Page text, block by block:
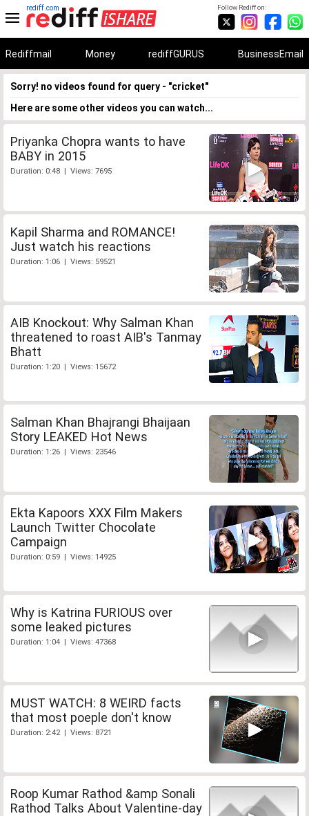
Follow Rediff on:
rediff.com
Rediffmail Money rediffGURUS BusinessEmail
Sorry! no videos found for query - "cricket"
Here are some other videos you can watch...
Priyanka Chopra wants to have
BABY in 2015
Duration: 0:48 | Views: 7695
Kapil Sharma and ROMANCE!
Just watch his reactions
Duration: 1:06 | Views: 59521
AIB Knockout: Why Salman Khan
threatened to roast AIB's Tanmay
Bhatt
Duration: 1:20 | Views: 15672
Salman Khan Bhajrangi Bhaijaan
Story LEAKED Hot News
Duration: 1:26 | Views: 23546
Ekta Kapoors XXX Film Makers
Launch Twitter Chocolate
Campaign
Duration: 0:59 | Views: 14925
Why is Katrina FURIOUS over
some leaked pictures
Duration: 1:04 | Views: 47368
MUST WATCH: 8 WEIRD facts
that most poeple don't know
Duration: 2:42 | Views: 8721
Roop Kumar Rathod &amp Sonali
Rathod Talks About Valentine-day